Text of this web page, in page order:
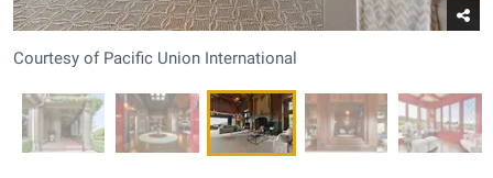
Courtesy of Pacific Union International